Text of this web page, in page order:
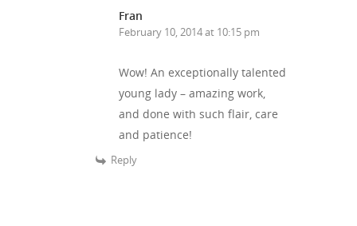
Fran
February 10, 2014 at 10:15 pm
Wow! An exceptionally talented
young lady – amazing work,
and done with such flair, care
and patience!
Reply
Podcasts
The Blog
Preventing HIV
PrEP
Hepatitis
Contact Us